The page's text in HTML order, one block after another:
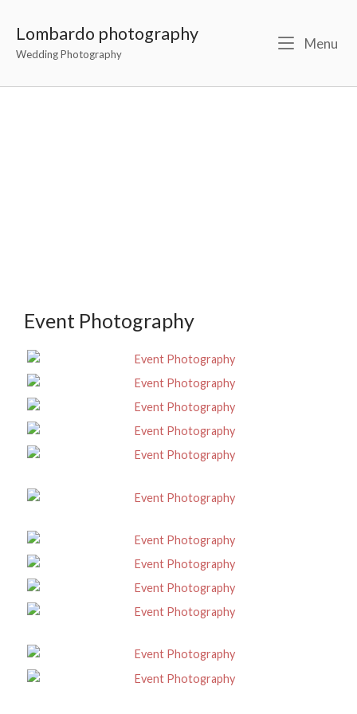
Lombardo photography
Wedding Photography
Menu
Event Photography